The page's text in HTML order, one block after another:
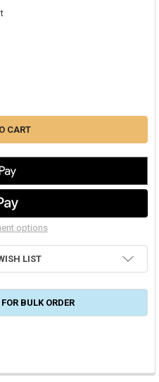
RS156 RAPIT REGULATOR SET
OF DURO DYNE RS156 RAPIT
options
LIST
BULK ORDER